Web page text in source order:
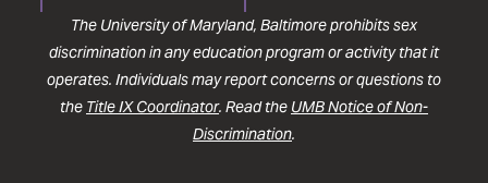
The University of Maryland, Baltimore prohibits sex
discrimination in any education program or activity that it
operates. Individuals may report concerns or questions to
the Title IX Coordinator. Read the UMB Notice of Non-
Discrimination.